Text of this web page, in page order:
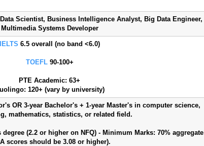
Scientist, Business Intelligence Analyst, Big Data Engineer,
Multimedia Systems Developer
6.5 overall (no band <6.0)
TOEFL90-100+
PTE Academic: 63+
120+ (vary by university)
OR 3-year Bachelor's + 1-year Master's in computer science,
mathematics, statistics, or related field.
(2.2 or higher on NFQ) - Minimum Marks: 70% aggregate
scores should be 3.08 or higher).